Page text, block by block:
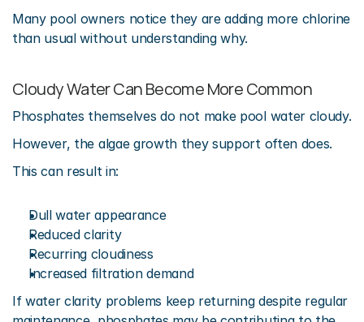
Many pool owners notice they are adding more chlorine
than usual without understanding why.
Cloudy Water Can Become More Common
Phosphates themselves do not make pool water cloudy.
However, the algae growth they support often does.
This can result in:
Dull water appearance
Reduced clarity
Recurring cloudiness
Increased filtration demand
If water clarity problems keep returning despite regular